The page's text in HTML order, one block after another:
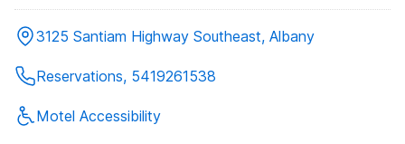
3125 Santiam Highway Southeast, Albany
Reservations, 5419261538
Motel Accessibility